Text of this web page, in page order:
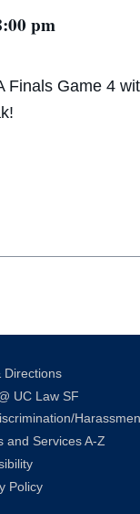
pm
Finals Game 4
Directions
UC Law SF
and Services A-Z
Policy